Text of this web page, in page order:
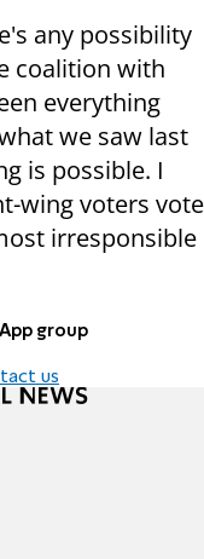
any possibility
coalition with
everything
we saw last
is possible. I
wing voters vote
irresponsible
group
us